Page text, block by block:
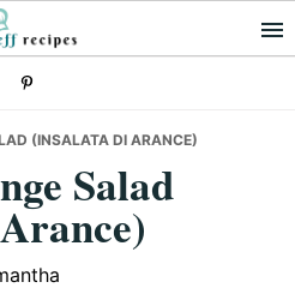
(INSALATA DI ARANCE)
Salad